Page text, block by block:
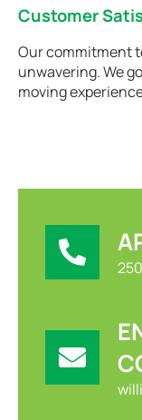
Customer
Our commitment
unwavering. We
moving